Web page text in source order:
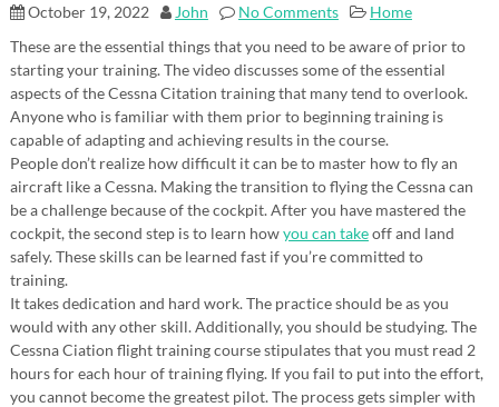
October 19, 2022 John No Comments
Home
These are the essential things that you need to be aware of prior to
starting your training. The video discusses some of the essential
aspects of the Cessna Citation training that many tend to overlook.
Anyone who is familiar with them prior to beginning training is
capable of adapting and achieving results in the course.
People don’t realize how difficult it can be to master how to fly an
aircraft like a Cessna. Making the transition to flying the Cessna can
be a challenge because of the cockpit. After you have mastered the
cockpit, the second step is to learn howyou can takeoff and land
safely. These skills can be learned fast if you’re committed to
training.
It takes dedication and hard work. The practice should be as you
would with any other skill. Additionally, you should be studying. The
Cessna Ciation flight training course stipulates that you must read 2
hours for each hour of training flying. If you fail to put into the effort,
you cannot become the greatest pilot. The process gets simpler with